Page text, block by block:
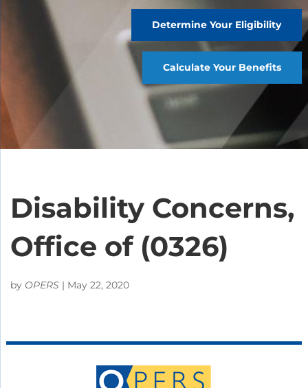
Determine Your Eligibility
Calculate Your Benefits
Disability Concerns,
Office of (0326)
by OPERS | May 22, 2020